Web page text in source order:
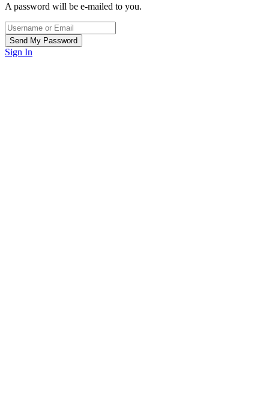
A password will be e-mailed to you.
Sign In